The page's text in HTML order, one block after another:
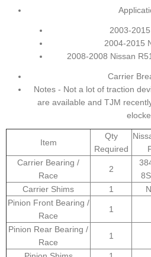
2003-
2004-2015
2008-2008 Nissan
Carrier
Notes - Not a lot of traction
are available and TJM
Item
Qty
Required
Carrier Bearing /
Race
2
Carrier Shims
1
Pinion Front Bearing /
Race
1
Pinion Rear Bearing /
Race
1